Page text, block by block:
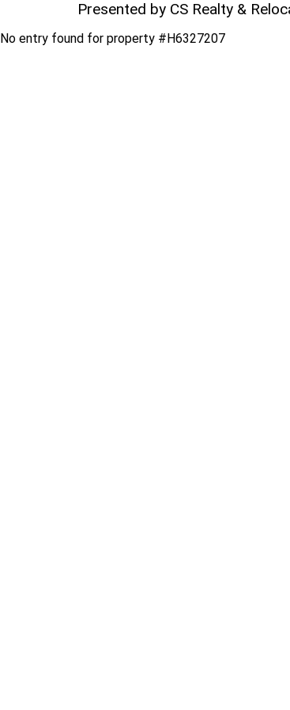
Presented by CS Realty &
No entry found for property #H6327207